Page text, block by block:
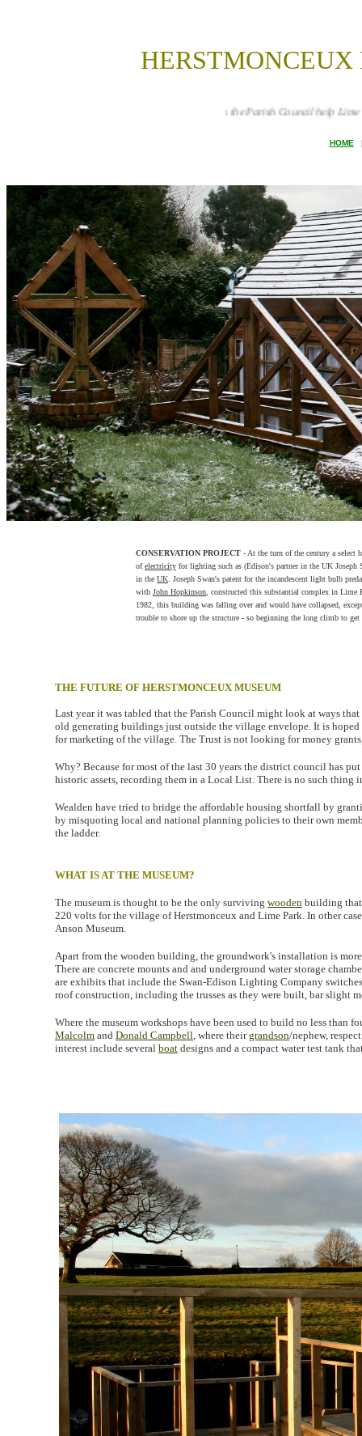
HERSTMONCEUX
How can the Parish Council help Lime Park Heritage
HOME
CONSERVATION PROJECT - At the turn of the century a select
ofelectricity for lighting such as (Edison's partner in the UK Joseph
in the UK . Joseph Swan's patent for the incandescent light bulb
with John Hopkinson , constructed this substantial complex in Lime
1982, this building was falling over and would have collapsed,
trouble to shore up the structure - so beginning the long climb to
THE FUTURE OF HERSTMONCEUX MUSEUM
Last year it was tabled that the Parish Council might look at ways
old generating buildings just outside the village envelope. It is
for marketing of the village. The Trust is not looking for money
Why? Because for most of the last 30 years the district council has
historic assets, recording them in a Local List. There is no such thing
Wealden have tried to bridge the affordable housing shortfall by
by misquoting local and national planning policies to their own
the ladder.
WHAT IS AT THE MUSEUM?
The museum is thought to be the only surviving wooden building
220 volts for the village of Herstmonceux and Lime Park. In other
Anson Museum.
Apart from the wooden building, the groundwork's installation is
There are concrete mounts and and underground water storage
are exhibits that include the Swan-Edison Lighting Company
roof construction, including the trusses as they were built, bar slight
Where the museum workshops have been used to build no less than
Malcolm and Donald Campbell, where theirgrandson/nephew,
interest include several boat designs and a compact water test tank